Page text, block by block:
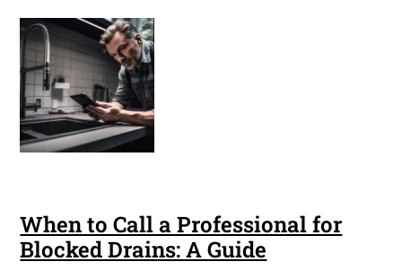
When to Call a Professional for
Blocked Drains: A Guide